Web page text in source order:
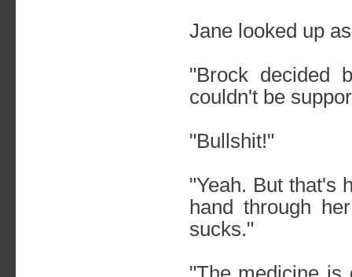
Jane looked up
"Brock decided
couldn't be
"Bullshit!"
"Yeah. But that's
hand through
sucks."